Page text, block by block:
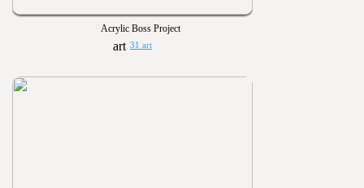
Acrylic Boss Project
31 art